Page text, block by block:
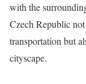
with the
Czech Republic
transportation but
cityscape.